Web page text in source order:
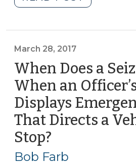
Pursuit
Within
and
Outside
North
Carolina
(April
March 28, 2017
When Does a
When an
Displays
That Directs a
Stop?
28,
Bob Farb